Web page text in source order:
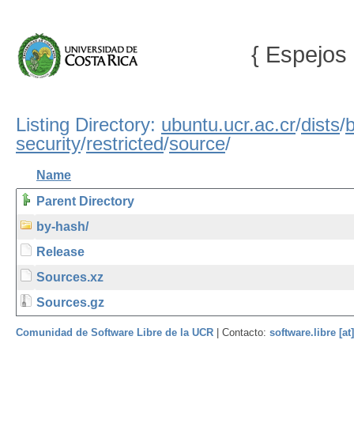
{ Espejos
Listing Directory: ubuntu.ucr.ac.cr/dists/
security/restricted/source/
Name
Parent Directory
by-hash/
Release
Sources.xz
Sources.gz
Comunidad de Software Libre de la UCR | Contacto: software.libre